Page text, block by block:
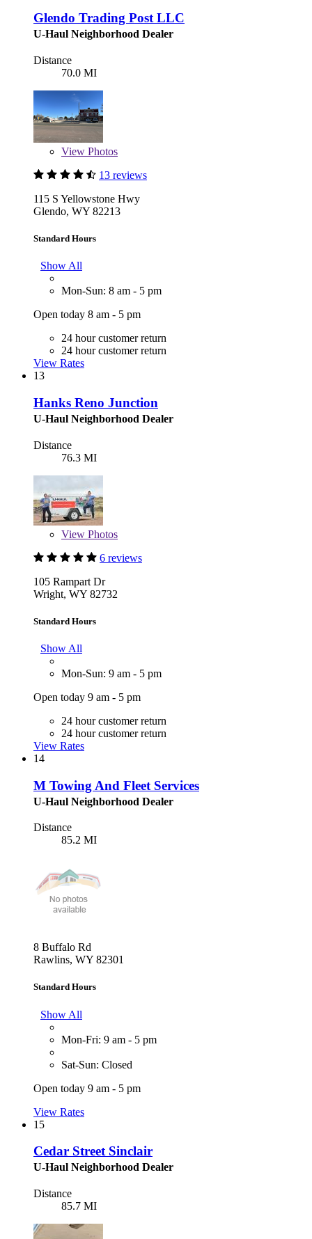
Glendo Trading Post LLC
U-Haul Neighborhood Dealer
Distance
70.0 MI
View Photos
13 reviews
115 S Yellowstone Hwy
Glendo, WY 82213
Standard Hours
Show All
Mon-Sun: 8 am - 5 pm
Open today 8 am - 5 pm
24 hour customer return
24 hour customer return
View Rates
13
Hanks Reno Junction
U-Haul Neighborhood Dealer
Distance
76.3 MI
View Photos
6 reviews
105 Rampart Dr
Wright, WY 82732
Standard Hours
Show All
Mon-Sun: 9 am - 5 pm
Open today 9 am - 5 pm
24 hour customer return
24 hour customer return
View Rates
14
M Towing And Fleet Services
U-Haul Neighborhood Dealer
Distance
85.2 MI
8 Buffalo Rd
Rawlins, WY 82301
Standard Hours
Show All
Mon-Fri: 9 am - 5 pm
Sat-Sun: Closed
Open today 9 am - 5 pm
View Rates
15
Cedar Street Sinclair
U-Haul Neighborhood Dealer
Distance
85.7 MI